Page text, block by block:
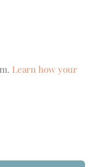
Learn how your